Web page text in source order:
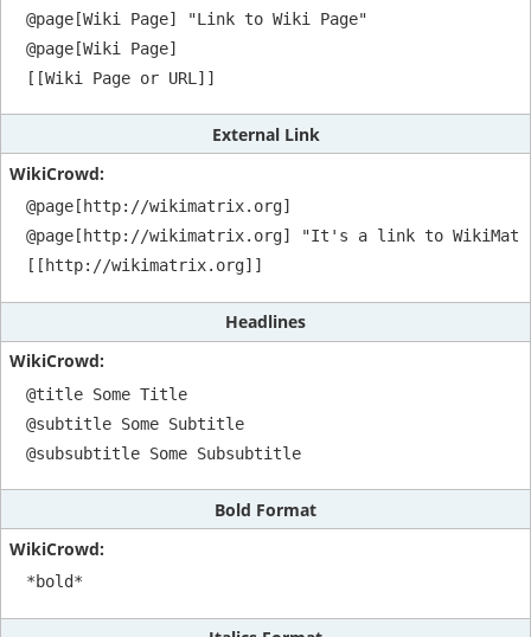
@page[Wiki Page] "Link to Wiki Page"
@page[Wiki Page]
[[Wiki Page or URL]]
External Link
@page[http://wikimatrix.org]
@page[http://wikimatrix.org] "It's a link to
[[http://wikimatrix.org]]
Headlines
@title Some Title
@subtitle Some Subtitle
@subsubtitle Some Subsubtitle
Bold Format
*bold*